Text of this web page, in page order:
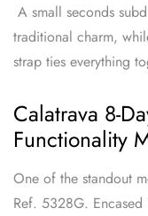
A small seconds
traditional charm,
strap ties everything
Calatrava 8-
Functionality
One of the standout
Ref. 5328G.